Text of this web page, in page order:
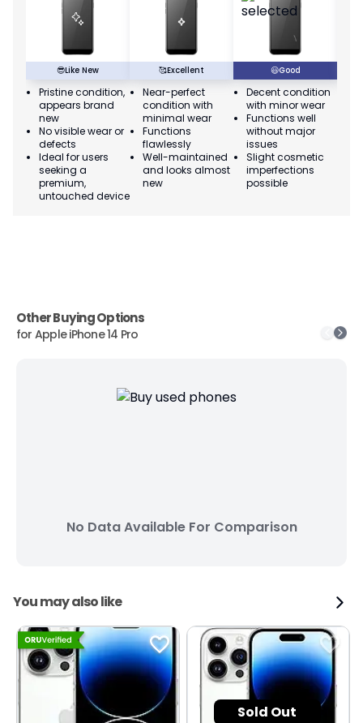
😎Like New
Pristine condition,
appears brand
new
No visible wear or
defects
Ideal for users
seeking a
premium,
untouched device
🥰Excellent
Near-perfect
condition with
minimal wear
Functions
flawlessly
Well-maintained
and looks almost
new
😃Good
Decent condition
with minor wear
Functions well
without major
issues
Slight cosmetic
imperfections
possible
Other Buying Options
for Apple iPhone 14 Pro
No Data Available For Comparison
You may also like
Sold Out